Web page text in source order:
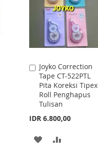
Joyko Correction
Tape CT-522PTL
Pita Koreksi Tipex
Roll Penghapus
Tulisan
IDR 6.800,00
Add
to
Cart
ADD